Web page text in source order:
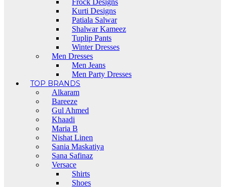
Frock Designs
Kurti Designs
Patiala Salwar
Shalwar Kameez
Tuplip Pants
Winter Dresses
Men Dresses
Men Jeans
Men Party Dresses
TOP BRANDS
Alkaram
Bareeze
Gul Ahmed
Khaadi
Maria B
Nishat Linen
Sania Maskatiya
Sana Safinaz
Versace
Shirts
Shoes